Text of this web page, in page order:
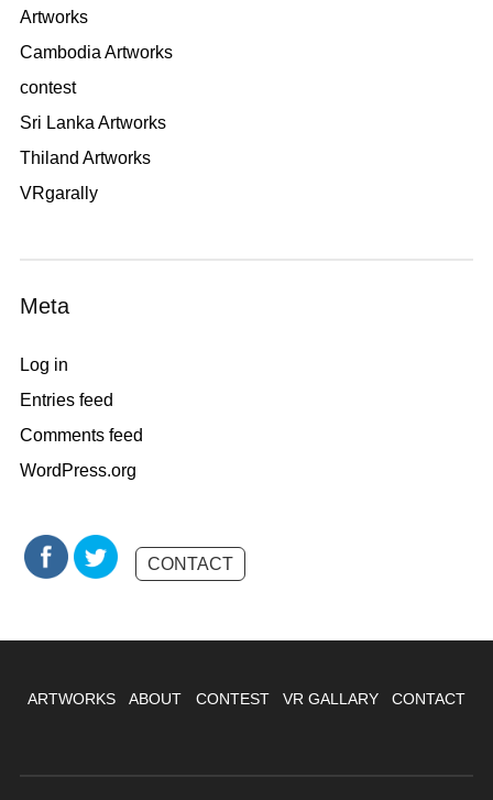
Artworks
Cambodia Artworks
contest
Sri Lanka Artworks
Thiland Artworks
VRgarally
Meta
Log in
Entries feed
Comments feed
WordPress.org
CONTACT
ARTWORKS ABOUT CONTEST VR GALLARY CONTACT